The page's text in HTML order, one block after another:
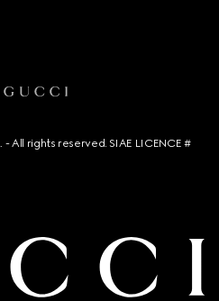
All rights reserved. SIAE LICENCE #